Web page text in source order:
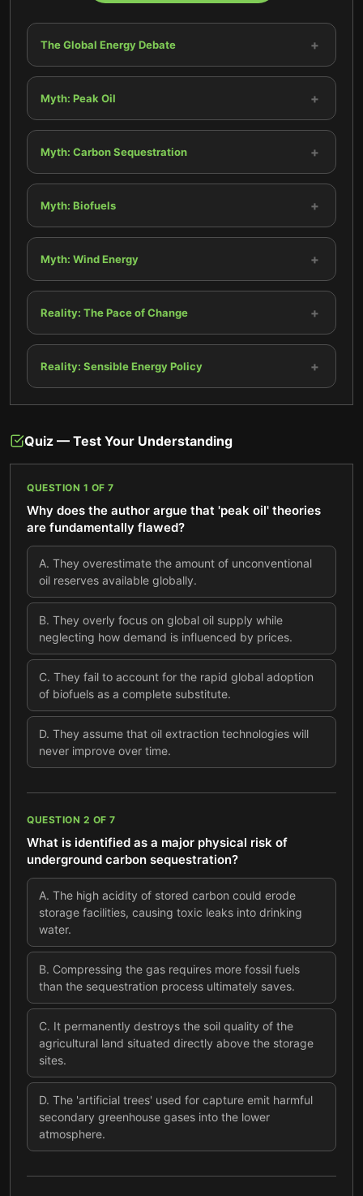
The Global Energy Debate +
Myth: Peak Oil +
Myth: Carbon Sequestration +
Myth: Biofuels +
Myth: Wind Energy +
Reality: The Pace of Change +
Reality: Sensible Energy Policy +
Quiz — Test Your Understanding
QUESTION 1 OF 7
Why does the author argue that 'peak oil' theories
are fundamentally flawed?
A. They overestimate the amount of unconventional
oil reserves available globally.
B. They overly focus on global oil supply while
neglecting how demand is influenced by prices.
C. They fail to account for the rapid global adoption
of biofuels as a complete substitute.
D. They assume that oil extraction technologies will
never improve over time.
QUESTION 2 OF 7
What is identified as a major physical risk of
underground carbon sequestration?
A. The high acidity of stored carbon could erode
storage facilities, causing toxic leaks into drinking
water.
B. Compressing the gas requires more fossil fuels
than the sequestration process ultimately saves.
C. It permanently destroys the soil quality of the
agricultural land situated directly above the storage
sites.
D. The 'artificial trees' used for capture emit harmful
secondary greenhouse gases into the lower
atmosphere.